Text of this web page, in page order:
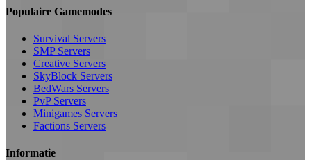
Populaire Gamemodes
Survival Servers
SMP Servers
Creative Servers
SkyBlock Servers
BedWars Servers
PvP Servers
Minigames Servers
Factions Servers
Informatie